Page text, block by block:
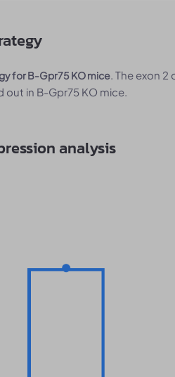
for B-Gpr75 KO mice. The exon 2
out in B-Gpr75 KO mice.
analysis